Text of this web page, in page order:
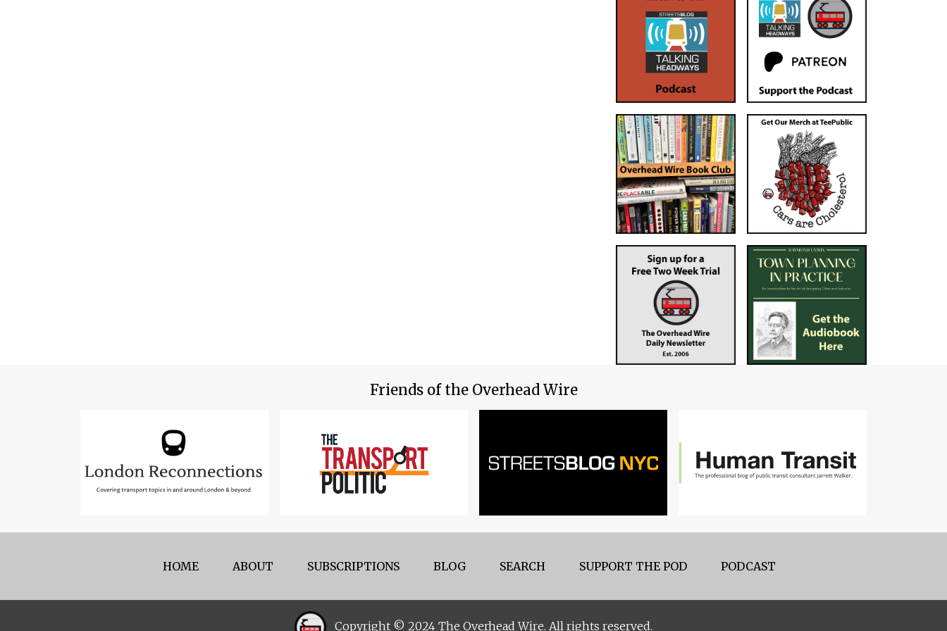
Friends of the Overhead Wire
HOME ABOUT SUBSCRIPTIONS BLOG SEARCH SUPPORT THE POD PODCAST
Copyright © 2024 The Overhead Wire. All rights reserved.